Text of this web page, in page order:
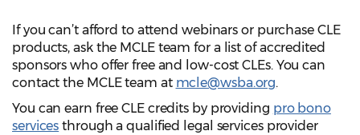
If you can’t afford to attend webinars or purchase CLE
products, ask the MCLE team for a list of accredited
sponsors who offer free and low-cost CLEs. You can
contact the MCLE team at mcle@wsba.org.
You can earn free CLE credits by providing pro bono
services through a qualified legal services provider